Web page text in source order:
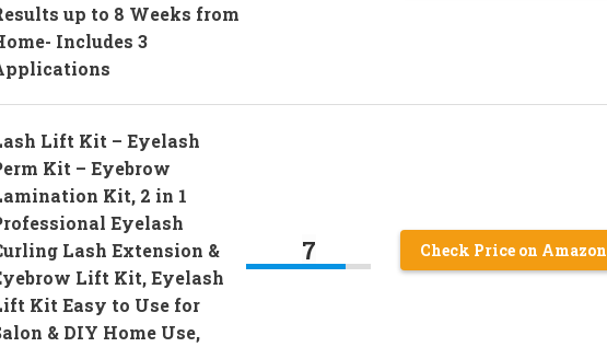
up to 8 Weeks from
Includes 3
Lift Kit – Eyelash
Kit – Eyebrow
Kit, 2 in 1
Eyelash
Lash Extension &
Lift Kit, Eyelash
Kit Easy to Use for
& DIY Home Use,
7 Check Price on Amazon